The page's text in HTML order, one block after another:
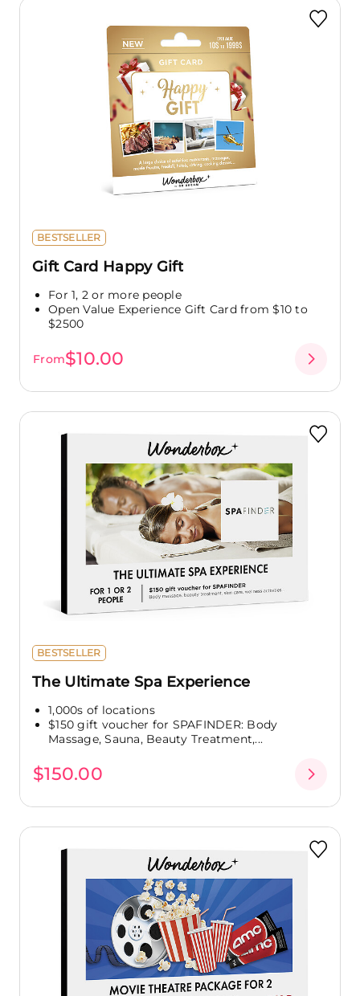
BESTSELLER
Gift Card Happy Gift
For 1, 2 or more people
Open Value Experience Gift Card from $10 to
$2500
From$10.00
BESTSELLER
The Ultimate Spa Experience
1,000s of locations
$150 gift voucher for SPAFINDER: Body
Massage, Sauna, Beauty Treatment,...
$150.00